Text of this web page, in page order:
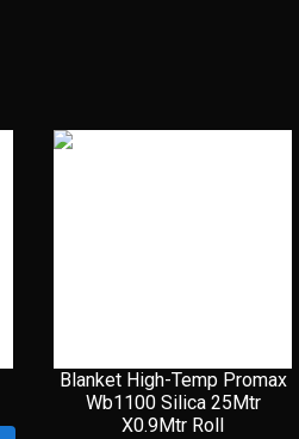
Blanket High-Temp Promax
Wb1100 Silica 25Mtr
X0.9Mtr Roll